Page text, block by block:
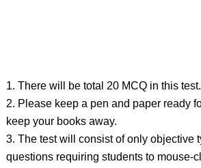
1. There will be total 20 MCQ in this test.
2. Please keep a pen and paper ready
keep your books away.
3. The test will consist of only objective
questions requiring students to mouse-